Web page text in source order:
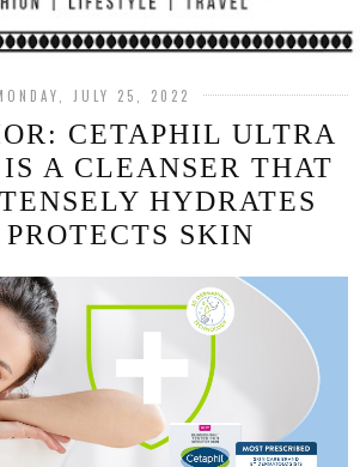
JULY 25, 2022
CETAPHIL ULTRA
A CLEANSER THAT
HYDRATES
SKIN